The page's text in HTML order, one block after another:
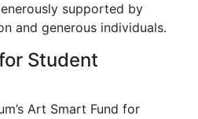
supported by
and generous individuals.
Student
Art Smart Fund for